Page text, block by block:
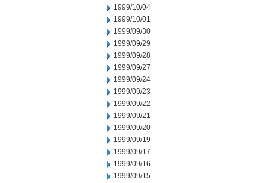
1999/10/04
1999/10/01
1999/09/30
1999/09/29
1999/09/28
1999/09/27
1999/09/24
1999/09/23
1999/09/22
1999/09/21
1999/09/20
1999/09/19
1999/09/17
1999/09/16
1999/09/15